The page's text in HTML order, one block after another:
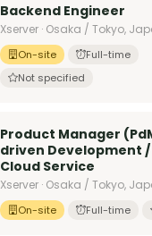
Backend Engineer
Xserver · Osaka / Tokyo,
On-site
Full-time
Not specified
Product Manager
driven Development /
Cloud Service
Xserver · Osaka / Tokyo,
On-site Full-time